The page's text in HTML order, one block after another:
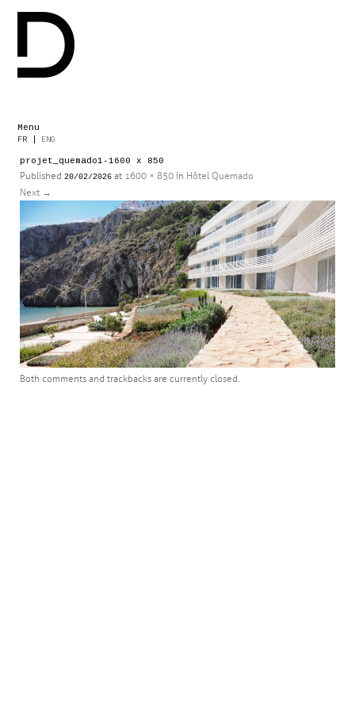
Menu
Skip
content
FR ENG
projet_quemado1-1600 x 850
Published 20/02/2026 at 1600 × 850 in Hôtel Quemado
Next →
Both comments and trackbacks are currently closed.